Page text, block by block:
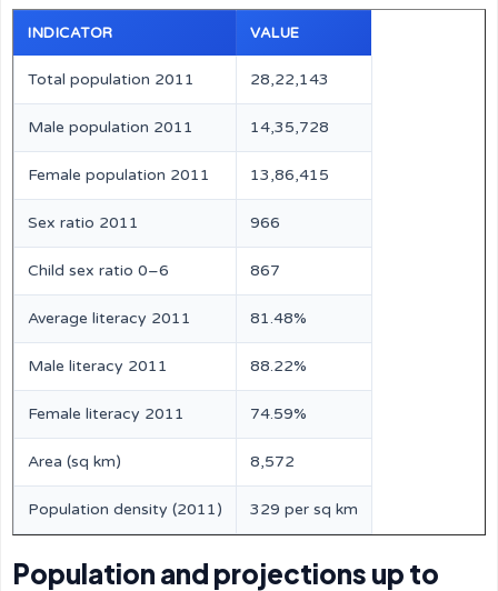
INDICATOR VALUE
Total population 2011 28,22,143
Male population 2011 14,35,728
Female population 2011 13,86,415
Sex ratio 2011 966
Child sex ratio 0–6 867
Average literacy 2011 81.48%
Male literacy 2011 88.22%
Female literacy 2011 74.59%
Area (sq km) 8,572
Population density (2011) 329 per sq km
Population and projections up to